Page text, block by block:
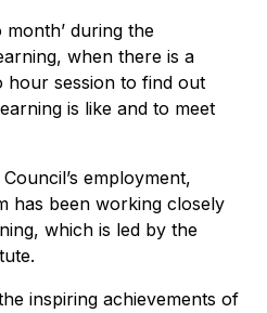
month’ during the
when there is a
session to find out
is like and to meet
employment,
has been working closely
which is led by the
inspiring achievements of